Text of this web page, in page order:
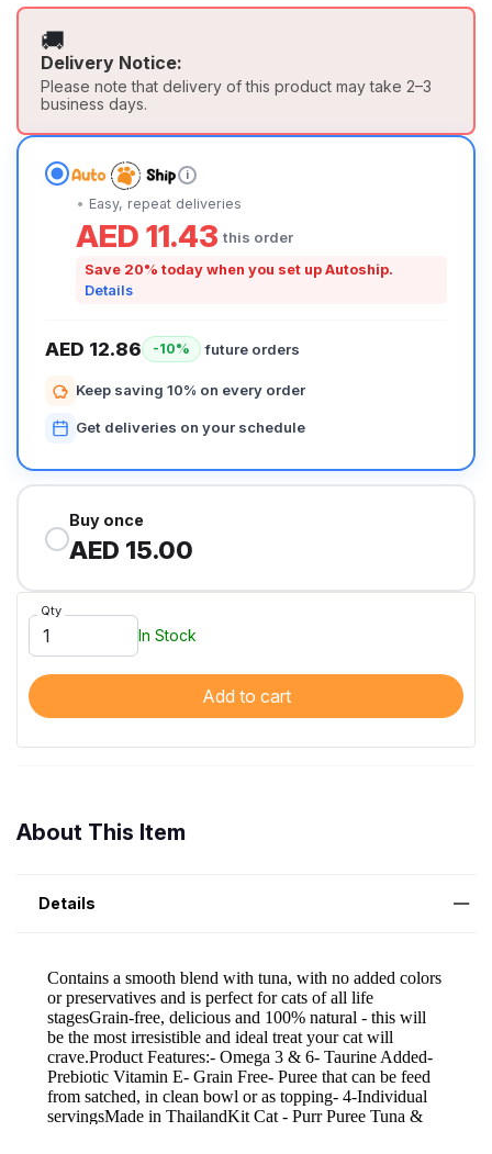
🚚
Delivery Notice:
Please note that delivery of this product may take 2–3
business days.
i
Easy, repeat deliveries
AED 11.43 this order
Save 20% today when you set up Autoship.
Details
AED 12.86 -10% future orders
Keep saving 10% on every order
Get deliveries on your schedule
Buy once
AED 15.00
Qty
In Stock
Add to cart
About This Item
Details